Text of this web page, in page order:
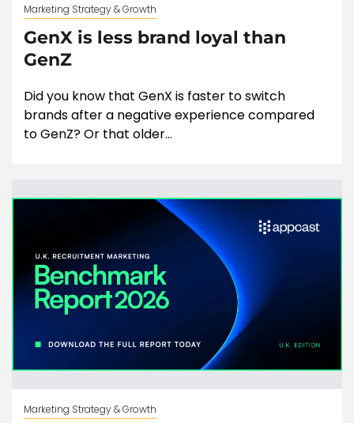
Marketing Strategy & Growth
GenX is less brand loyal than
GenZ
Did you know that GenX is faster to switch
brands after a negative experience compared
to GenZ? Or that older...
Marketing Strategy & Growth